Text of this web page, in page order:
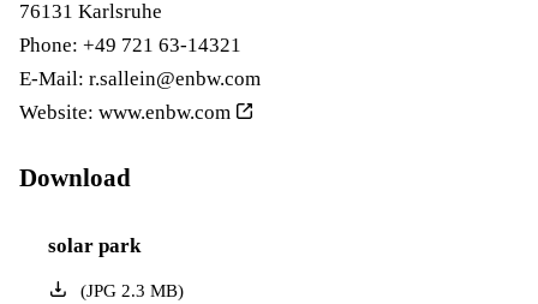
76131 Karlsruhe
Phone: +49 721 63-14321
E-Mail: r.sallein@enbw.com
Website: www.enbw.com
Download
solar park
(JPG2.3 MB)